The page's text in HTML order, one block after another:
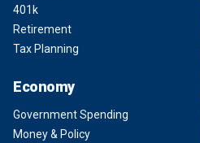
401k
Retirement
Tax Planning
Economy
Government Spending
Money & Policy